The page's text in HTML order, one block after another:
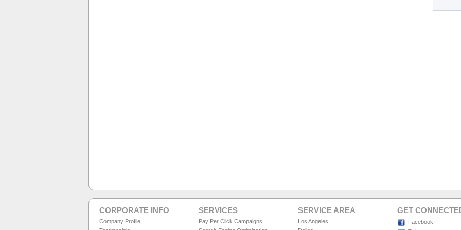
CORPORATE INFO
Company Profile
SERVICES
Pay Per Click Campaigns
SERVICE AREA
Los Angeles
GET
Facebook